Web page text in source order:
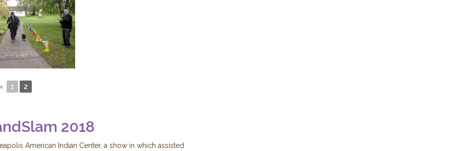
1 2
2018
American Indian Center, a show in which assisted